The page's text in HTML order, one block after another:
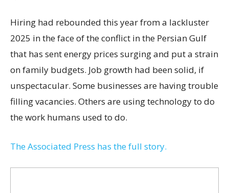
Hiring had rebounded this year from a lackluster
2025 in the face of the conflict in the Persian Gulf
that has sent energy prices surging and put a strain
on family budgets. Job growth had been solid, if
unspectacular. Some businesses are having trouble
filling vacancies. Others are using technology to do
the work humans used to do.
The Associated Press has the full story.